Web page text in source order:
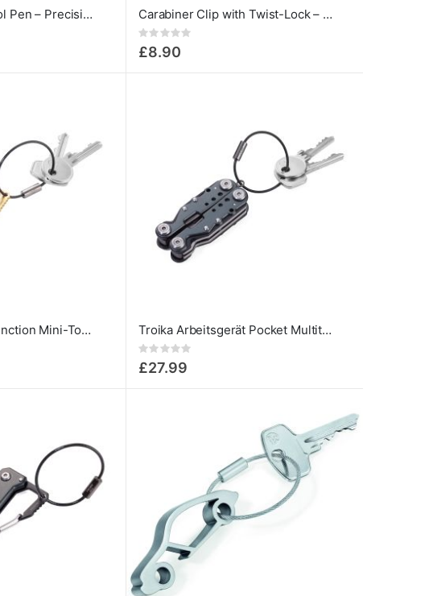
Troika 13-in-1 Tool Pen – Precision Screwdriver with 12 Bits Carabiner Clip with Twist-Lock – 12 kN | Troika
Rating:
£8.90
Toolinator - 10-Function Mini-Tool for Everyday Carry Troika Arbeitsgerät Pocket Multitool Pliers 10 in 1 with keyring
Rating:
£27.99